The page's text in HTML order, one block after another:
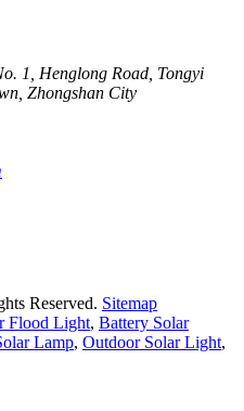
1, Henglong Road, Tongyi
Zhongshan City
Reserved. Sitemap
Flood Light, Battery Solar
Lamp, Outdoor Solar Light,